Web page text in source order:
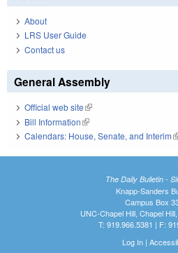
About
LRS User Guide
Contact us
General Assembly
Official web site(link is external)
Bill Information(link is external)
Calendars: House, Senate, and Interim
The Daily Bulletin -
Knapp-Sanders
Campus Box
UNC-Chapel Hill, Chapel
T: 919.966.5381 | F:
Log In|